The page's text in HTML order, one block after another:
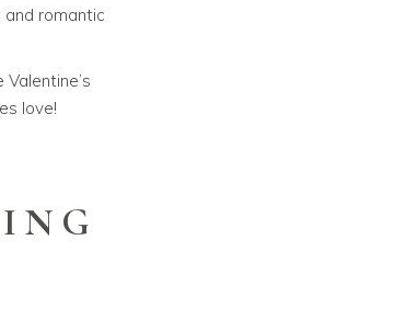
romantic
love!